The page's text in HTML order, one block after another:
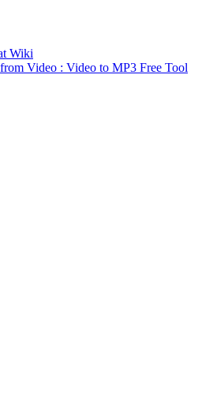
Wiki
Video : Video to MP3 Free Tool